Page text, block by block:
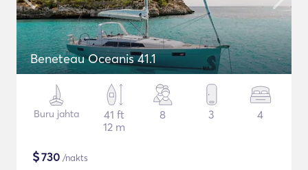
Beneteau Oceanis 41.1
Buru jahta
41 ft
12 m
8 3 4
$730 /nakts